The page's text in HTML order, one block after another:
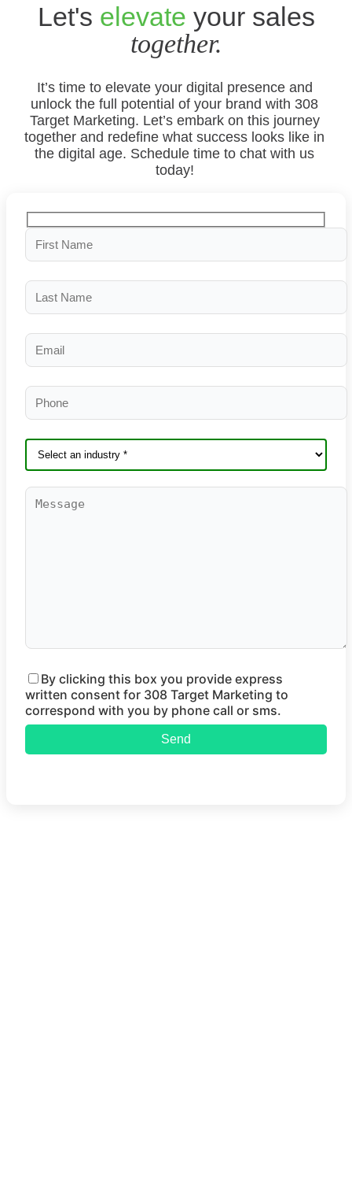
Let's elevate your sales
together.
It’s time to elevate your digital presence and
unlock the full potential of your brand with 308
Target Marketing. Let’s embark on this journey
together and redefine what success looks like in
the digital age. Schedule time to chat with us
today!
By clicking this box you provide express
written consent for 308 Target Marketing to
correspond with you by phone call or sms.